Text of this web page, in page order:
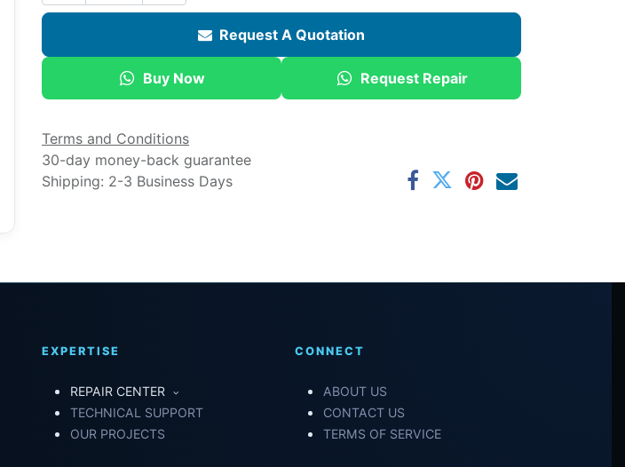
Request A Quotation
Buy Now Request Repair
Terms and Conditions
30-day money-back guarantee
Shipping: 2-3 Business Days
EXPERTISE
REPAIR CENTER
TECHNICAL SUPPORT
OUR PROJECTS
CONNECT
ABOUT US
CONTACT US
TERMS OF SERVICE